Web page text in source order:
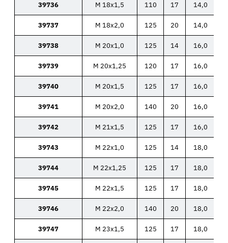
39736 M 18x1,5 110 17 14,0
39737 M 18x2,0 125 20 14,0
39738 M 20x1,0 125 14 16,0
39739 M 20x1,25 120 17 16,0
39740 M 20x1,5 125 17 16,0
39741 M 20x2,0 140 20 16,0
39742 M 21x1,5 125 17 16,0
39743 M 22x1,0 125 14 18,0
39744 M 22x1,25 125 17 18,0
39745 M 22x1,5 125 17 18,0
39746 M 22x2,0 140 20 18,0
39747 M 23x1,5 125 17 18,0